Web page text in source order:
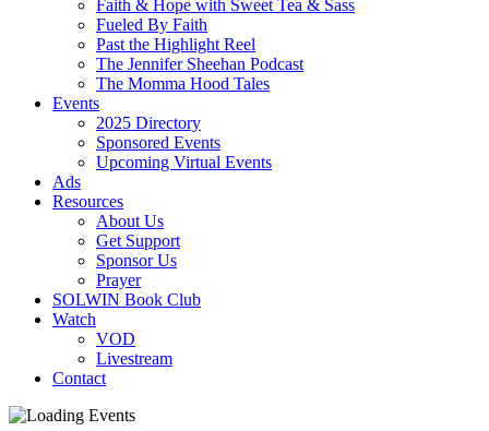
Faith & Hope with Sweet Tea & Sass
Fueled By Faith
Past the Highlight Reel
The Jennifer Sheehan Podcast
The Momma Hood Tales
Events
2025 Directory
Sponsored Events
Upcoming Virtual Events
Ads
Resources
About Us
Get Support
Sponsor Us
Prayer
SOLWIN Book Club
Watch
VOD
Livestream
Contact